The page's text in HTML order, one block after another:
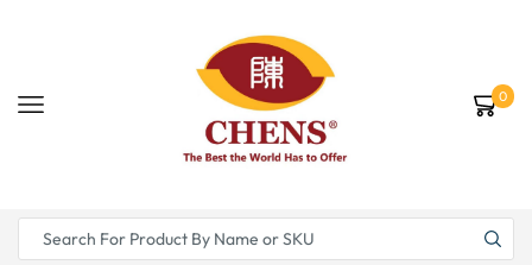
0